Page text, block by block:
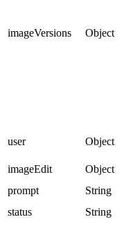
imageVersions Object
user Object
imageEdit
Object
prompt
String
status
String